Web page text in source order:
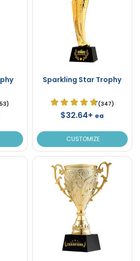
Sparkling Star Trophy
(347)
$32.64+ ea
CUSTOMIZE